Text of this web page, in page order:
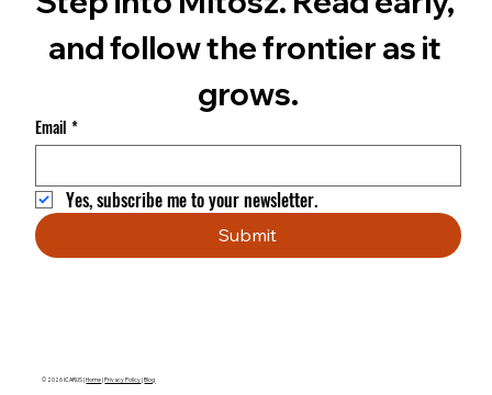
and follow the frontier as it
grows.
Email *
Yes, subscribe me to your newsletter.
Submit
© 2026 ICARUS |Home|Privacy Policy|Blog